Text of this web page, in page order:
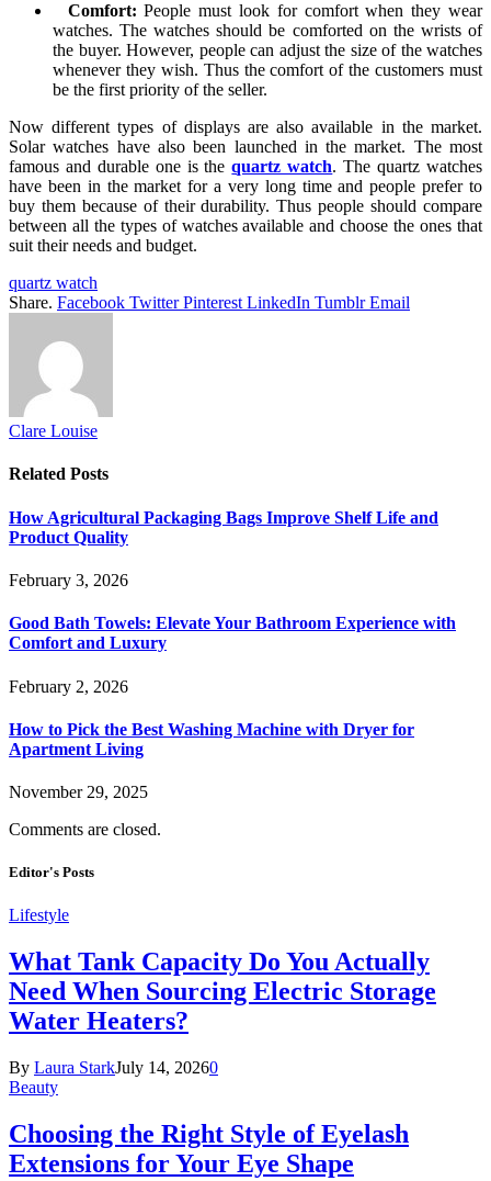
Comfort:People must look for comfort when they wear
watches. The watches should be comforted on the wrists of
the buyer. However, people can adjust the size of the watches
whenever they wish. Thus the comfort of the customers must
be the first priority of the seller.
Now different types of displays are also available in the market.
Solar watches have also been launched in the market. The most
famous and durable one is thequartz watch. The quartz watches
have been in the market for a very long time and people prefer to
buy them because of their durability. Thus people should compare
between all the types of watches available and choose the ones that
suit their needs and budget.
quartz watch
Share. Facebook Twitter Pinterest LinkedIn Tumblr Email
Clare Louise
Related Posts
How Agricultural Packaging Bags Improve Shelf Life and
Product Quality
February 3, 2026
Good Bath Towels: Elevate Your Bathroom Experience with
Comfort and Luxury
February 2, 2026
How to Pick the Best Washing Machine with Dryer for
Apartment Living
November 29, 2025
Comments are closed.
Editor's Posts
Lifestyle
What Tank Capacity Do You Actually
Need When Sourcing Electric Storage
Water Heaters?
By Laura StarkJuly 14, 20260
Beauty
Choosing the Right Style of Eyelash
Extensions for Your Eye Shape